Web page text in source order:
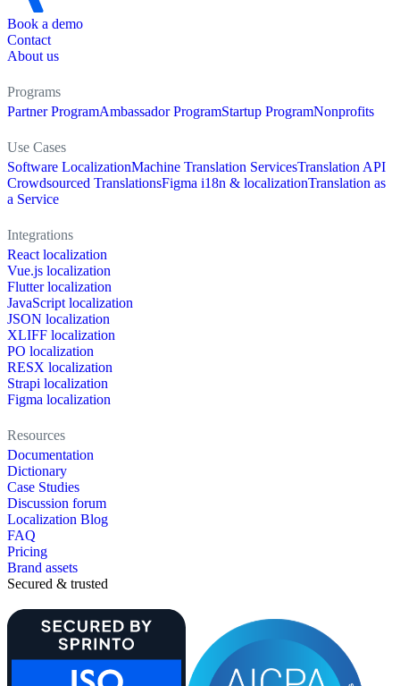
Book a demo
Contact
About us
Programs
Partner ProgramAmbassador ProgramStartup ProgramNonprofits
Use Cases
Software LocalizationMachine Translation ServicesTranslation API
Crowdsourced TranslationsFigma i18n & localizationTranslation as
a Service
Integrations
React localization
Vue.js localization
Flutter localization
JavaScript localization
JSON localization
XLIFF localization
PO localization
RESX localization
Strapi localization
Figma localization
Resources
Documentation
Dictionary
Case Studies
Discussion forum
Localization Blog
FAQ
Pricing
Brand assets
Secured & trusted